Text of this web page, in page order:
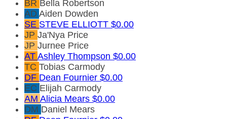
BR Bella Robertson
AD Aiden Dowden
SE STEVE ELLIOTT $0.00
JP Ja'Nya Price
JP Jurnee Price
AT Ashley Thompson $0.00
TC Tobias Carmody
DF Dean Fournier $0.00
EC Elijah Carmody
AM Alicia Mears $0.00
DM Daniel Mears